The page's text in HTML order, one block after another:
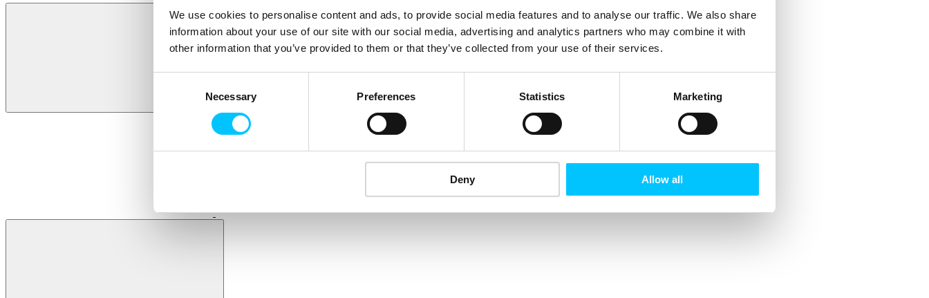
We use cookies to personalise content and ads, to provide social media features and to analyse our traffic. We also share
information about your use of our site with our social media, advertising and analytics partners who may combine it with
other information that you’ve provided to them or that they’ve collected from your use of their services.
Necessary Preferences Statistics Marketing
Deny Allow all